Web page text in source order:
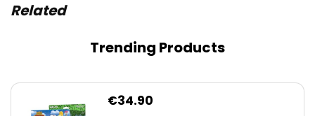
Related
Trending Products
€34.90